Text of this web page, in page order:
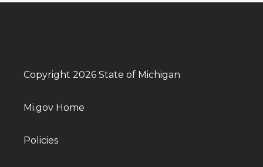
Copyright 2026 State of Michigan
Mi.gov Home
Policies